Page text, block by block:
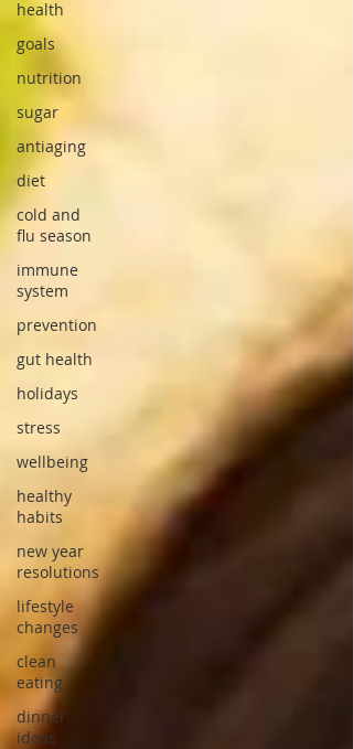
health
goals
nutrition
sugar
antiaging
diet
cold and
flu season
immune
system
prevention
gut health
holidays
stress
wellbeing
healthy
habits
new year
resolutions
lifestyle
changes
clean
eating
dinner
ideas